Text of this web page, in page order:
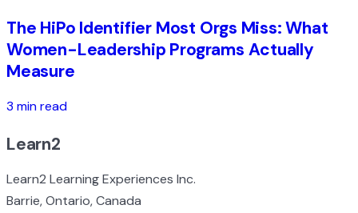
The HiPo Identifier Most Orgs Miss: What
Women-Leadership Programs Actually
Measure
3 min read
Learn2
Learn2 Learning Experiences Inc.
Barrie, Ontario, Canada